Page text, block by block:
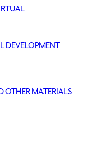
DEVELOPMENT
OTHER MATERIALS